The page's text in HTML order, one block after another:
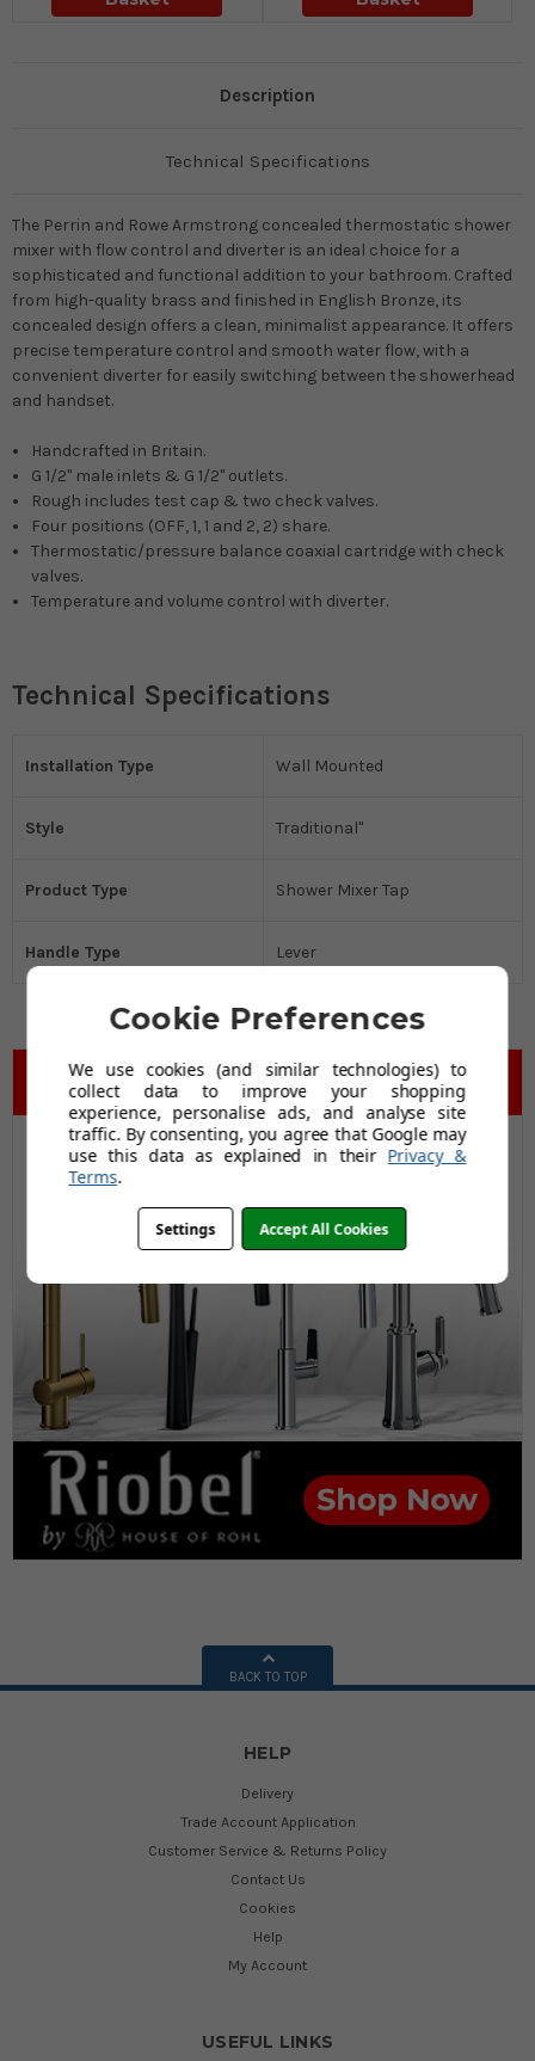
Description
Technical Specifications
The Perrin and Rowe Armstrong concealed thermostatic shower
mixer with flow control and diverter is an ideal choice for a
sophisticated and functional addition to your bathroom. Crafted
from high-quality brass and finished in English Bronze, its
concealed design offers a clean, minimalist appearance. It offers
precise temperature control and smooth water flow, with a
convenient diverter for easily switching between the showerhead
and handset.
Handcrafted in Britain.
G 1/2" male inlets & G 1/2" outlets.
Rough includes test cap & two check valves.
Four positions (OFF, 1, 1 and 2, 2) share.
Thermostatic/pressure balance coaxial cartridge with check
valves.
Temperature and volume control with diverter.
Technical Specifications
Installation Type Wall Mounted
Style Traditional"
Product Type Shower Mixer Tap
Handle Type Lever
BACK TO TOP
HELP
Delivery
Trade Account Application
Customer Service & Returns Policy
Contact Us
Cookies
Help
My Account
USEFUL LINKS
Cookie Preferences
We use cookies (and similar technologies) to
collect data to improve your shopping
experience, personalise ads, and analyse site
traffic. By consenting, you agree that Google may
use this data as explained in their Privacy &
Terms.
Settings Accept All Cookies